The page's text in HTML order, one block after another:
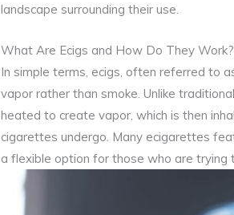
landscape surrounding their use.
What Are Ecigs and How Do They Work?
In simple terms, ecigs, often referred to
vapor rather than smoke. Unlike
heated to create vapor, which is then
cigarettes undergo. Many ecigarettes
a flexible option for those who are trying